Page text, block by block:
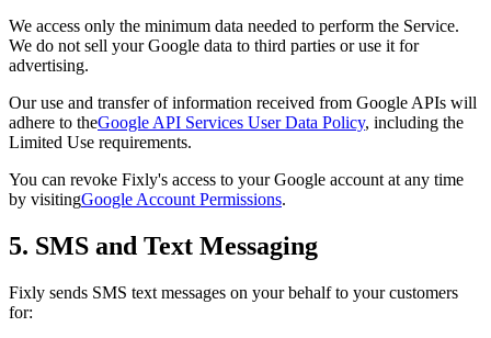
We access only the minimum data needed to perform the Service.
We do not sell your Google data to third parties or use it for
advertising.
Our use and transfer of information received from Google APIs will
adhere to theGoogle API Services User Data Policy, including the
Limited Use requirements.
You can revoke Fixly's access to your Google account at any time
by visitingGoogle Account Permissions.
5. SMS and Text Messaging
Fixly sends SMS text messages on your behalf to your customers
for: